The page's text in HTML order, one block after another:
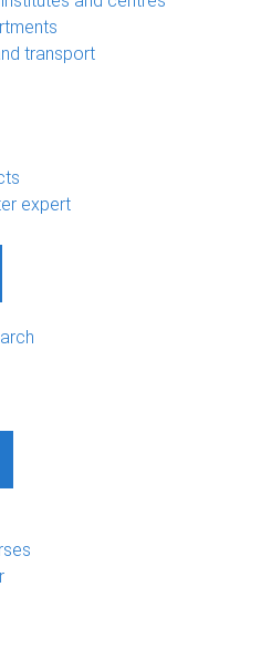
transport
expert